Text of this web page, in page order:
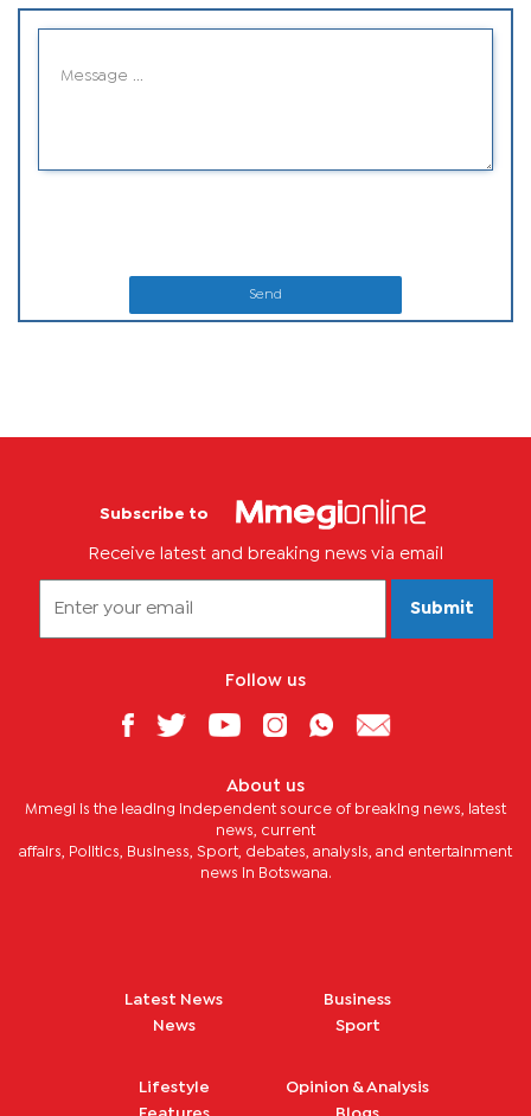
Send
Subscribe to
Receive latest and breaking news via email
Submit
Follow us
About us
Mmegi is the leading independent source of breaking news, latest
news, current
affairs, Politics, Business, Sport, debates, analysis, and entertainment
news in Botswana.
Latest News
News
Business
Sport
Lifestyle
Opinion & Analysis